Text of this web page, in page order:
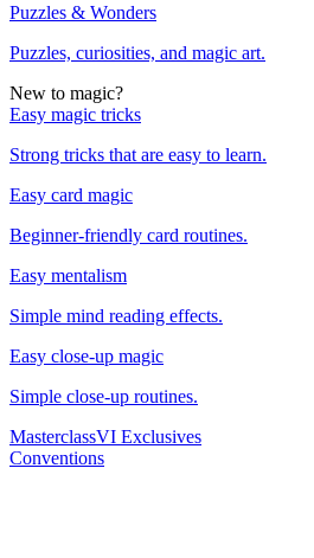
Puzzles & Wonders
Puzzles, curiosities, and magic art.
New to magic?
Easy magic tricks
Strong tricks that are easy to learn.
Easy card magic
Beginner-friendly card routines.
Easy mentalism
Simple mind reading effects.
Easy close-up magic
Simple close-up routines.
MasterclassVI Exclusives
Conventions